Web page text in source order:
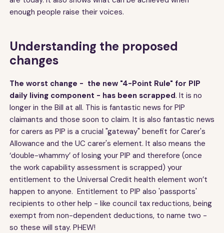
enough people raise their voices.
Understanding the proposed
changes
The worst change - the new "4-Point Rule" for PIP
daily living component - has been scrapped. It is no
longer in the Bill at all. This is fantastic news for PIP
claimants and those soon to claim. It is also fantastic news
for carers as PIP is a crucial "gateway" benefit for Carer's
Allowance and the UC carer's element. It also means the
‘double-whammy’ of losing your PIP and therefore (once
the work capability assessment is scrapped) your
entitlement to the Universal Credit health element won’t
happen to anyone. Entitlement to PIP also 'passports'
recipients to other help - like council tax reductions, being
exempt from non-dependent deductions, to name two -
so these will stay. PHEW!